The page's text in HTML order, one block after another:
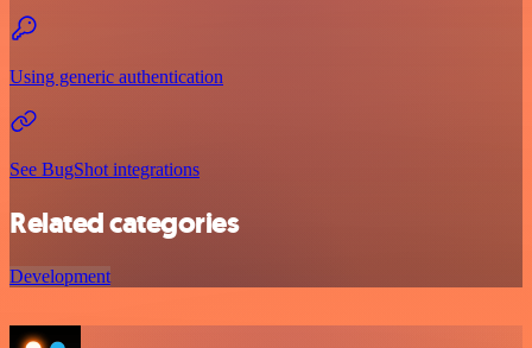
Using generic authentication
See BugShot integrations
Related categories
Development